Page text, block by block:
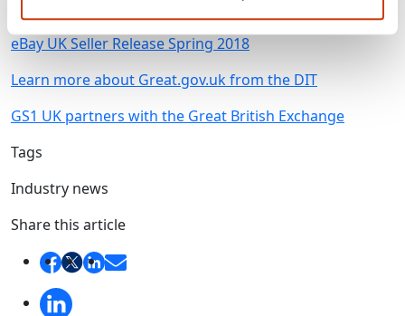
Related
eBay UK Seller Release Spring 2018
Learn more about Great.gov.uk from the DIT
GS1 UK partners with the Great British Exchange
Tags
Industry news
Share this article